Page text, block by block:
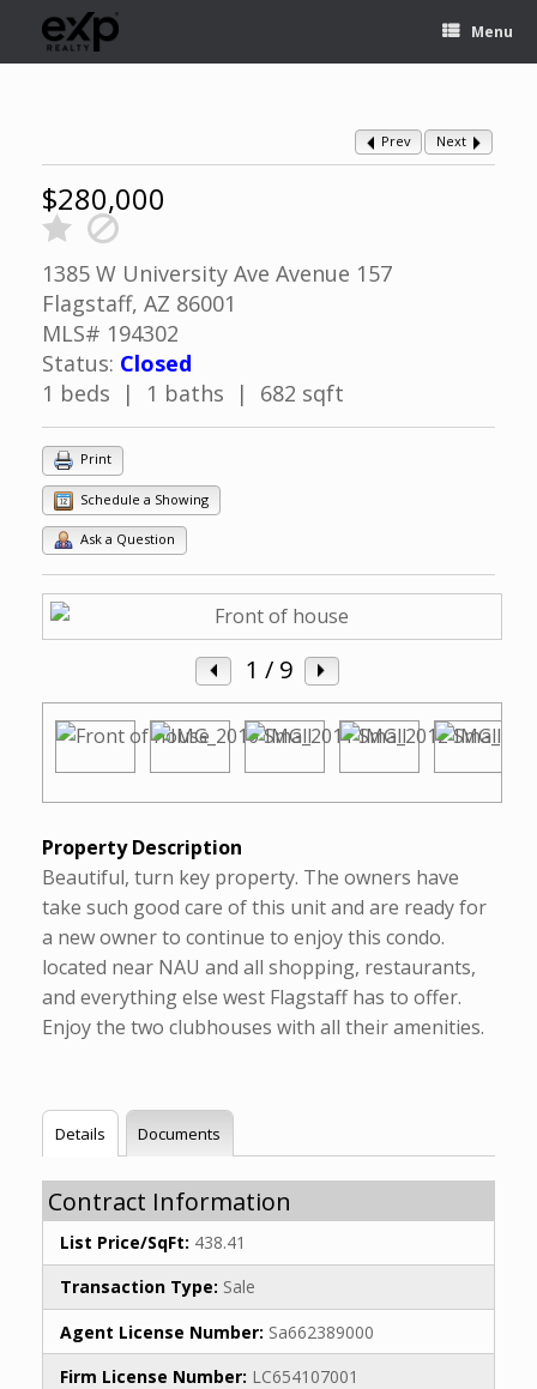
Menu
Prev Next
$280,000
1385 W University Ave Avenue 157
Flagstaff, AZ 86001
MLS# 194302
Status: Closed
1 beds | 1 baths | 682 sqft
Print
Schedule a Showing
Ask a Question
1 / 9
Property Description
Beautiful, turn key property. The owners have
take such good care of this unit and are ready for
a new owner to continue to enjoy this condo.
located near NAU and all shopping, restaurants,
and everything else west Flagstaff has to offer.
Enjoy the two clubhouses with all their amenities.
Details Documents
Contract Information
List Price/SqFt: 438.41
Transaction Type: Sale
Agent License Number: Sa662389000
Firm License Number: LC654107001